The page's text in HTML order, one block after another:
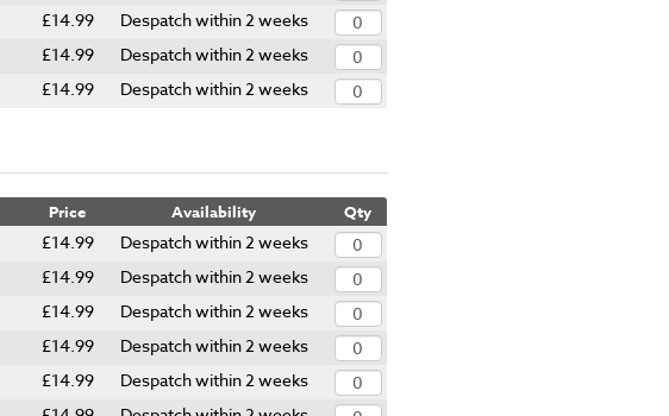
£14.99 Despatch within 2 weeks
£14.99 Despatch within 2 weeks
£14.99
Despatch within 2 weeks
Price Availability Qty
£14.99 Despatch within 2 weeks
£14.99 Despatch within 2 weeks
£14.99 Despatch within 2 weeks
£14.99 Despatch within 2 weeks
£14.99 Despatch within 2 weeks